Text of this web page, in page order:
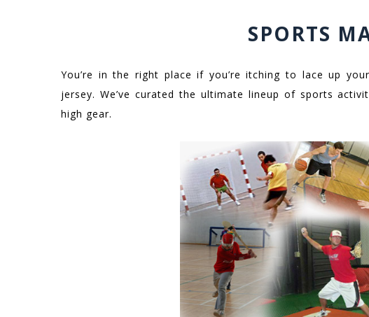
SPORTS
You’re in the right place if you’re itching to lace up
jersey. We’ve curated the ultimate lineup of sports
high gear.